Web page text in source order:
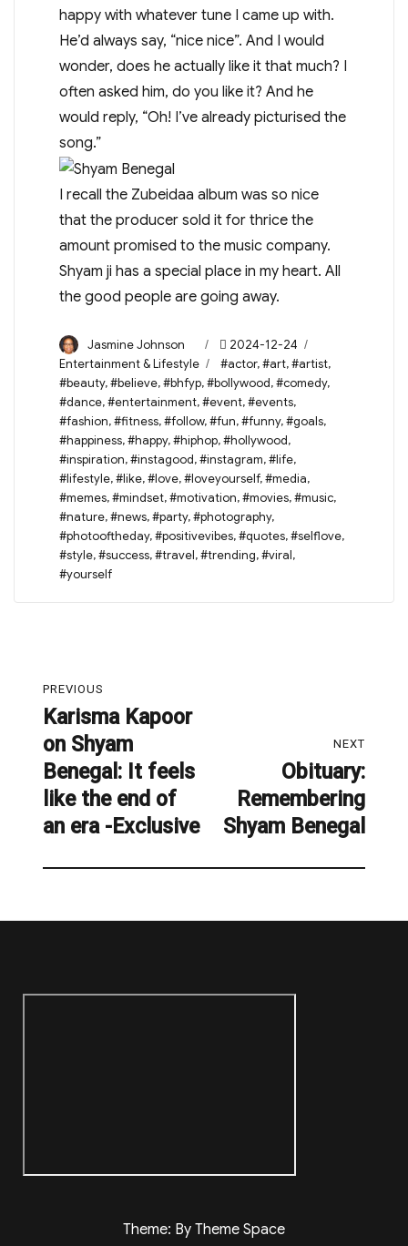
happy with whatever tune I came up with.
He’d always say, “nice nice”. And I would
wonder, does he actually like it that much? I
often asked him, do you like it? And he
would reply, “Oh! I’ve already picturised the
song.”
I recall the Zubeidaa album was so nice
that the producer sold it for thrice the
amount promised to the music company.
Shyam ji has a special place in my heart. All
the good people are going away.
Author
Jasmine Johnson
Posted
on
2024-12-24
Entertainment & Lifestyle
Tags
#actor,#art,#artist,
#beauty,#believe,#bhfyp,#bollywood,#comedy,
#dance,#entertainment,#event,#events,
#fashion,#fitness,#follow,#fun,#funny,#goals,
#happiness,#happy,#hiphop,#hollywood,
#inspiration,#instagood,#instagram,#life,
#lifestyle,#like,#love,#loveyourself,#media,
#memes,#mindset,#motivation,#movies,#music,
#nature,#news,#party,#photography,
#photooftheday,#positivevibes,#quotes,#selflove,
#style,#success,#travel,#trending,#viral,
#yourself
navigation
PREVIOUS
Previous
post:
Karisma Kapoor
on Shyam
Benegal: It feels
like the end of
an era -Exclusive
NEXT
Obituary:
Remembering
Shyam Benegal
Theme: By Theme Space